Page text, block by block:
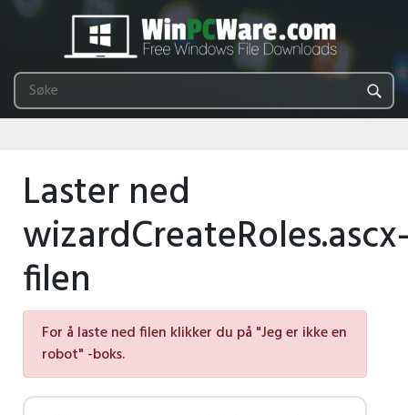
Laster ned
filen
For å laste ned filen klikker du på "Jeg er ikke en
robot" -boks.